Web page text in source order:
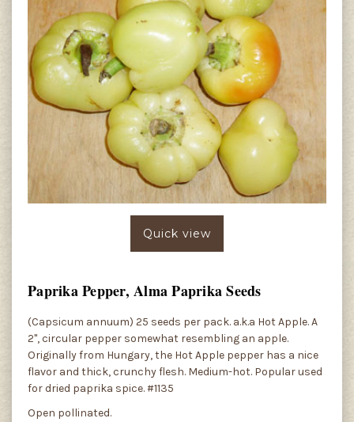
Quick view
Paprika Pepper, Alma Paprika Seeds
(Capsicum annuum) 25 seeds per pack. a.k.a Hot Apple. A
2", circular pepper somewhat resembling an apple.
Originally from Hungary, the Hot Apple pepper has a nice
flavor and thick, crunchy flesh. Medium-hot. Popular used
for dried paprika spice. #1135
Open pollinated.